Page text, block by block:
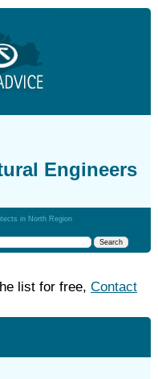
Engineers
in North Region
list for free, Contact